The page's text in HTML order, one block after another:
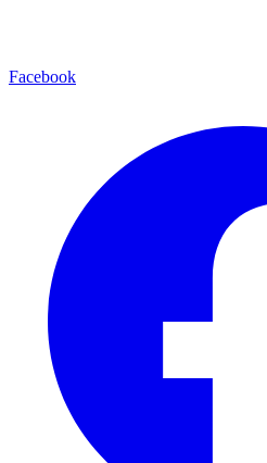
Facebook